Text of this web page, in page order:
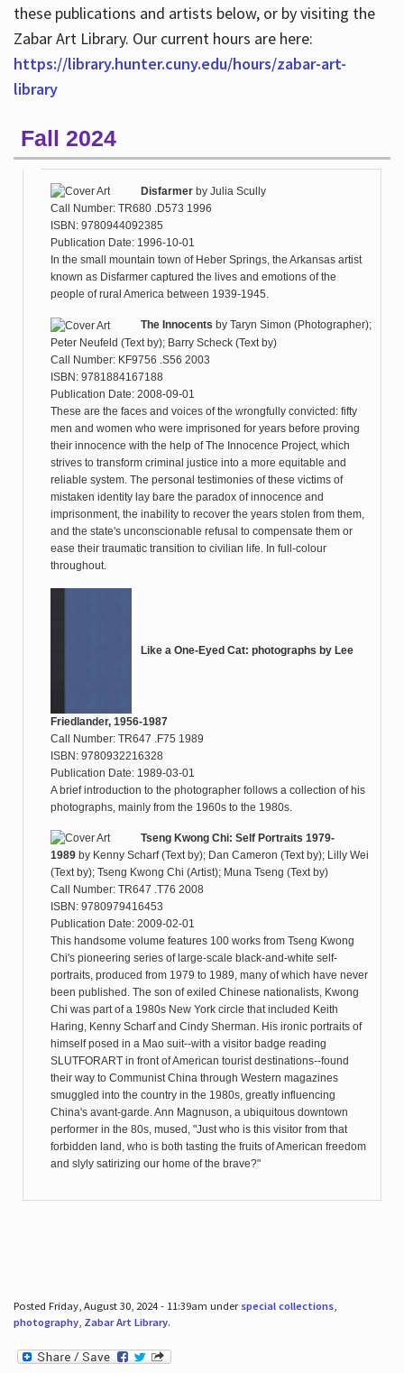
these publications and artists below, or by visiting the
Zabar Art Library. Our current hours are here:
https://library.hunter.cuny.edu/hours/zabar-art-
library
Fall 2024
Disfarmerby Julia Scully
Call Number: TR680 .D573 1996
ISBN: 9780944092385
Publication Date: 1996-10-01
In the small mountain town of Heber Springs, the Arkansas artist
known as Disfarmer captured the lives and emotions of the
people of rural America between 1939-1945.
The Innocents by Taryn Simon (Photographer);
Peter Neufeld (Text by); Barry Scheck (Text by)
Call Number: KF9756 .S56 2003
ISBN: 9781884167188
Publication Date: 2008-09-01
These are the faces and voices of the wrongfully convicted: fifty
men and women who were imprisoned for years before proving
their innocence with the help of The Innocence Project, which
strives to transform criminal justice into a more equitable and
reliable system. The personal testimonies of these victims of
mistaken identity lay bare the paradox of innocence and
imprisonment, the inability to recover the years stolen from them,
and the state's unconscionable refusal to compensate them or
ease their traumatic transition to civilian life. In full-colour
throughout.
Like a One-Eyed Cat: photographs by Lee
Friedlander, 1956-1987
Call Number: TR647 .F75 1989
ISBN: 9780932216328
Publication Date: 1989-03-01
A brief introduction to the photographer follows a collection of his
photographs, mainly from the 1960s to the 1980s.
Tseng Kwong Chi: Self Portraits 1979-
1989by Kenny Scharf (Text by); Dan Cameron (Text by); Lilly Wei
(Text by); Tseng Kwong Chi (Artist); Muna Tseng (Text by)
Call Number: TR647 .T76 2008
ISBN: 9780979416453
Publication Date: 2009-02-01
This handsome volume features 100 works from Tseng Kwong
Chi's pioneering series of large-scale black-and-white self-
portraits, produced from 1979 to 1989, many of which have never
been published. The son of exiled Chinese nationalists, Kwong
Chi was part of a 1980s New York circle that included Keith
Haring, Kenny Scharf and Cindy Sherman. His ironic portraits of
himself posed in a Mao suit--with a visitor badge reading
SLUTFORART in front of American tourist destinations--found
their way to Communist China through Western magazines
smuggled into the country in the 1980s, greatly influencing
China's avant-garde. Ann Magnuson, a ubiquitous downtown
performer in the 80s, mused, "Just who is this visitor from that
forbidden land, who is both tasting the fruits of American freedom
and slyly satirizing our home of the brave?"
Posted Friday, August 30, 2024 - 11:39am under special collections,
photography, Zabar Art Library.